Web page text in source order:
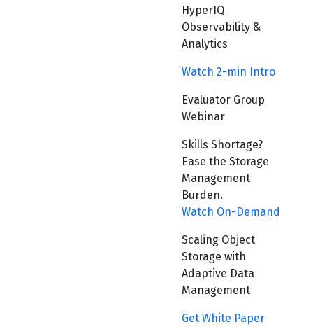
HyperIQ
Observability &
Analytics
Watch 2-min Intro
Evaluator Group
Webinar
Skills Shortage?
Ease the Storage
Management
Burden.
Watch On-Demand
Scaling Object
Storage with
Adaptive Data
Management
Get White Paper